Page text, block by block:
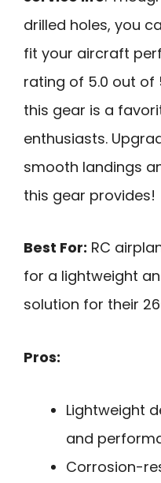
drilled holes, you
fit your aircraft
rating of 5.0 out of
this gear is a
enthusiasts.
smooth landings
this gear provides!
Best For: RC
for a lightweight
solution for their
Pros:
Lightweight
and
Corrosion-